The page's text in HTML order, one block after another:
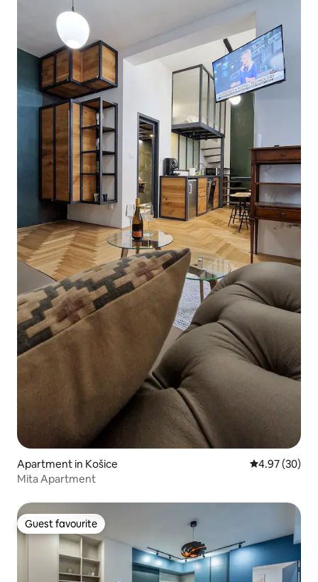
Apartment in Košice 4.97 out of 5
4.97 (30)
Mita Apartment
Guest favourite
Guest favourite